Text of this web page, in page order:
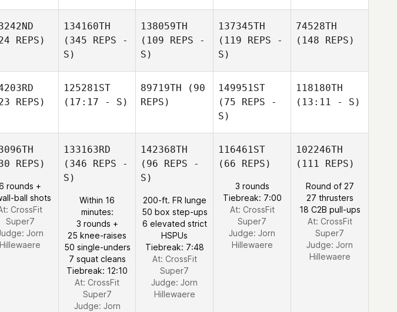
REPS)
134160TH
(345 REPS -
S)
138059TH
(109 REPS -
S)
137345TH
(119 REPS -
S)
74528TH
(148 REPS)
REPS)
125281ST
(17:17 - S)
89719TH (90
REPS)
149951ST
(75 REPS -
S)
118180TH
(13:11 - S)
REPS)
rounds +
ball shots
CrossFit
Super7
Jorn
Hillewaere
133163RD
(346 REPS -
S)
Within 16
minutes:
3 rounds +
25 knee-raises
50 single-unders
7 squat cleans
Tiebreak: 12:10
At: CrossFit
Super7
Judge: Jorn
142368TH
(96 REPS -
S)
200-ft. FR lunge
50 box step-ups
6 elevated strict
HSPUs
Tiebreak: 7:48
At: CrossFit
Super7
Judge: Jorn
Hillewaere
116461ST
(66 REPS)
3 rounds
Tiebreak: 7:00
At: CrossFit
Super7
Judge: Jorn
Hillewaere
102246TH
(111 REPS)
Round of 27
27 thrusters
18 C2B pull-ups
At: CrossFit
Super7
Judge: Jorn
Hillewaere